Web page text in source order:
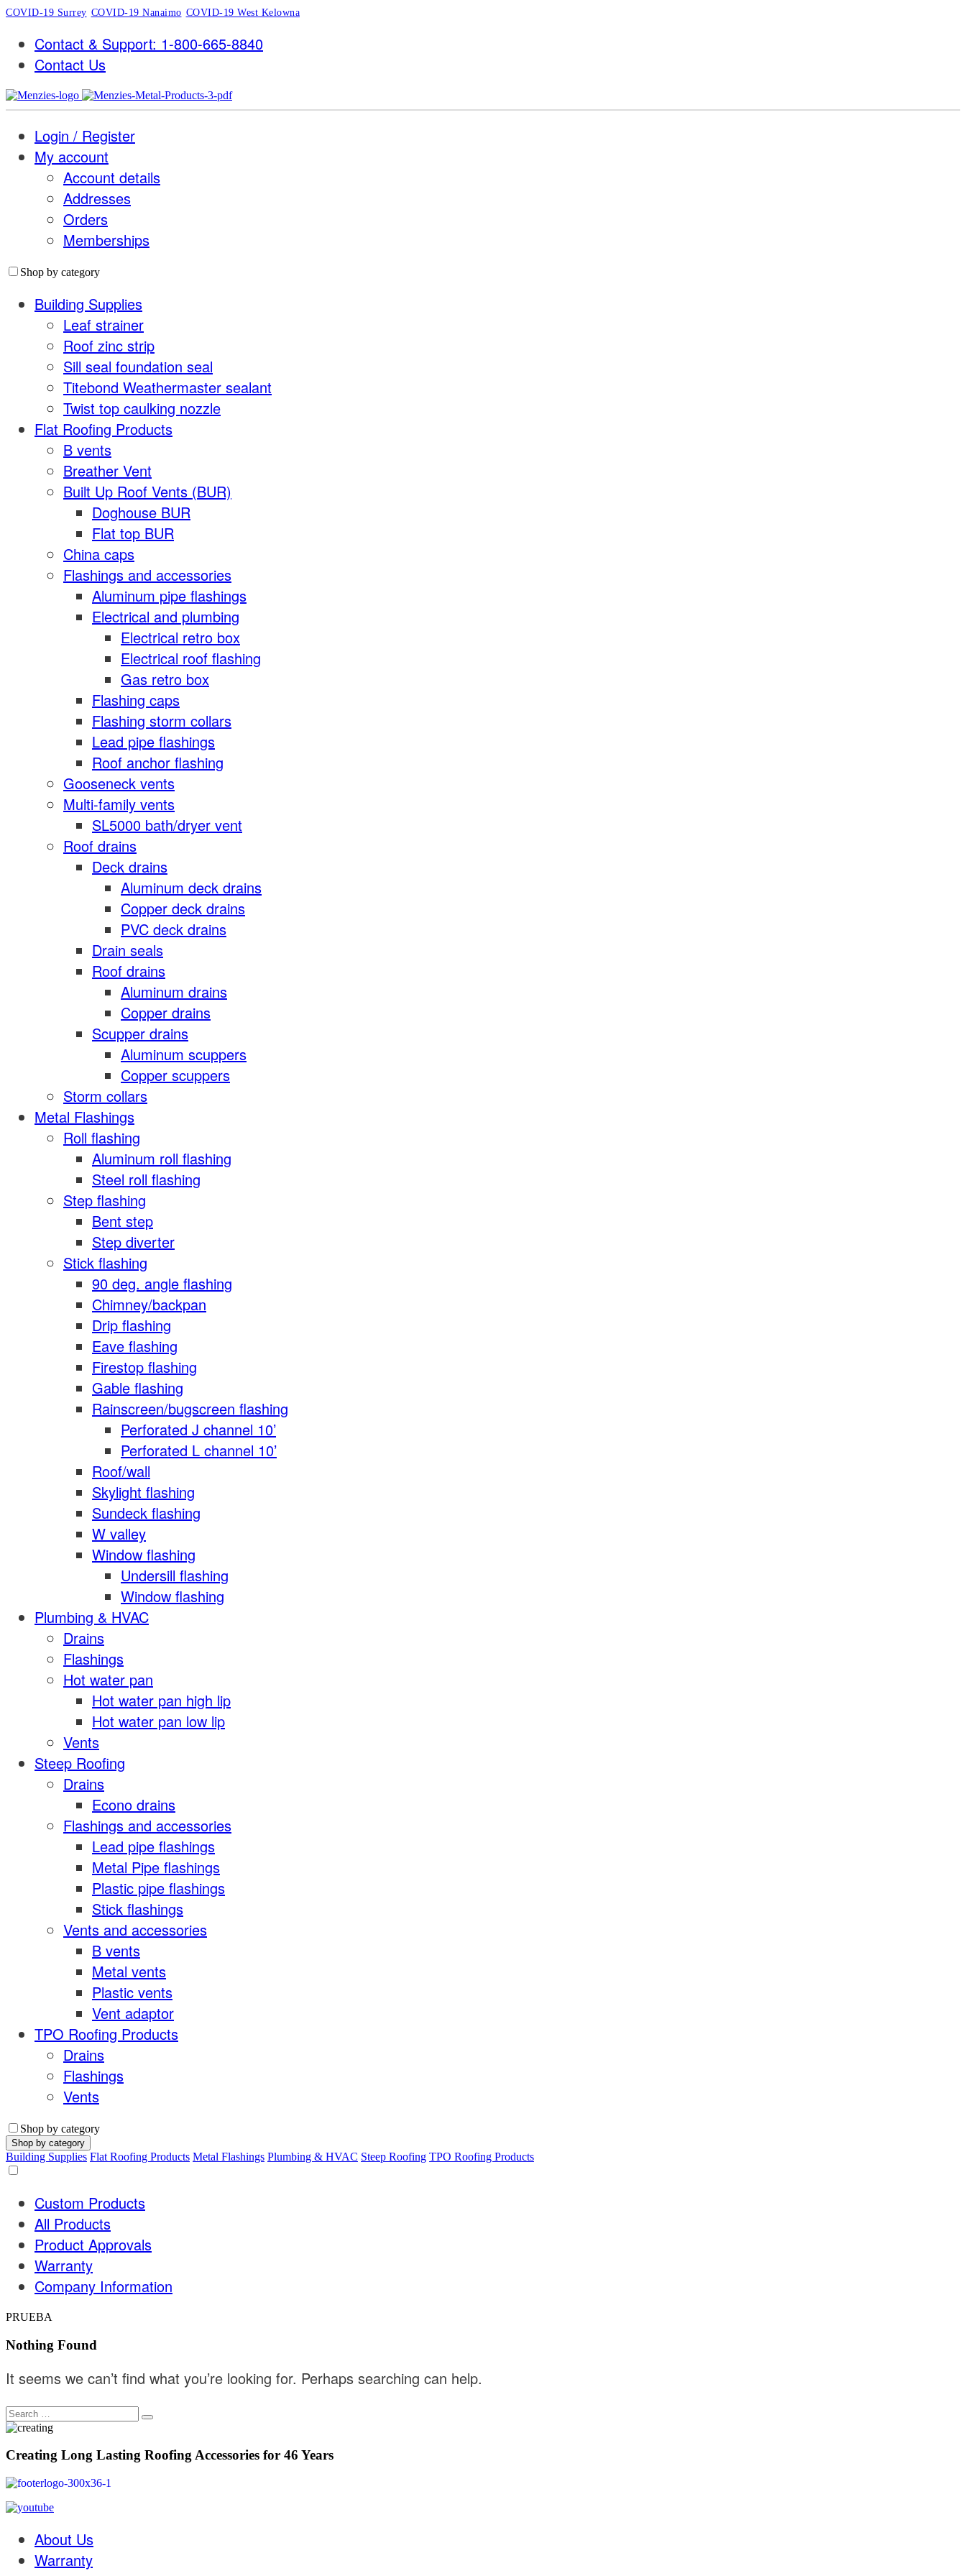
COVID-19 Surrey COVID-19 Nanaimo COVID-19 West Kelowna
Contact & Support: 1-800-665-8840
Contact Us
Login / Register
My account
Account details
Addresses
Orders
Memberships
Shop by category
Building Supplies
Leaf strainer
Roof zinc strip
Sill seal foundation seal
Titebond Weathermaster sealant
Twist top caulking nozzle
Flat Roofing Products
B vents
Breather Vent
Built Up Roof Vents (BUR)
Doghouse BUR
Flat top BUR
China caps
Flashings and accessories
Aluminum pipe flashings
Electrical and plumbing
Electrical retro box
Electrical roof flashing
Gas retro box
Flashing caps
Flashing storm collars
Lead pipe flashings
Roof anchor flashing
Gooseneck vents
Multi-family vents
SL5000 bath/dryer vent
Roof drains
Deck drains
Aluminum deck drains
Copper deck drains
PVC deck drains
Drain seals
Roof drains
Aluminum drains
Copper drains
Scupper drains
Aluminum scuppers
Copper scuppers
Storm collars
Metal Flashings
Roll flashing
Aluminum roll flashing
Steel roll flashing
Step flashing
Bent step
Step diverter
Stick flashing
90 deg. angle flashing
Chimney/backpan
Drip flashing
Eave flashing
Firestop flashing
Gable flashing
Rainscreen/bugscreen flashing
Perforated J channel 10’
Perforated L channel 10’
Roof/wall
Skylight flashing
Sundeck flashing
W valley
Window flashing
Undersill flashing
Window flashing
Plumbing & HVAC
Drains
Flashings
Hot water pan
Hot water pan high lip
Hot water pan low lip
Vents
Steep Roofing
Drains
Econo drains
Flashings and accessories
Lead pipe flashings
Metal Pipe flashings
Plastic pipe flashings
Stick flashings
Vents and accessories
B vents
Metal vents
Plastic vents
Vent adaptor
TPO Roofing Products
Drains
Flashings
Vents
Shop by category
Shop by category
Building Supplies Flat Roofing Products Metal Flashings Plumbing & HVAC Steep Roofing TPO Roofing Products
Custom Products
All Products
Product Approvals
Warranty
Company Information
PRUEBA
Nothing Found
It seems we can’t find what you’re looking for. Perhaps searching can help.
Creating Long Lasting Roofing Accessories for 46 Years
About Us
Warranty